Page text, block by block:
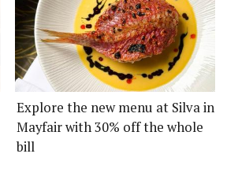
Explore the new menu at Silva in
Mayfair with 30% off the whole
bill